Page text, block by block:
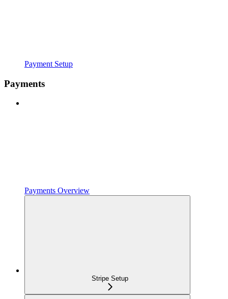
Payment Setup
Payments
Payments Overview
Stripe Setup